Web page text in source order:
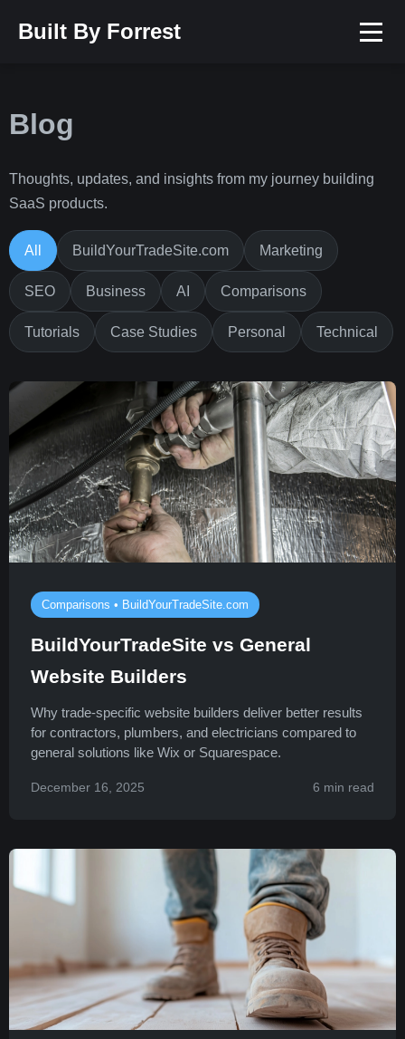
Built By Forrest
Blog
Thoughts, updates, and insights from my journey building
SaaS products.
All BuildYourTradeSite.com Marketing
SEO Business AI Comparisons
Tutorials Case Studies Personal Technical
Comparisons • BuildYourTradeSite.com
BuildYourTradeSite vs General
Website Builders
Why trade-specific website builders deliver better results
for contractors, plumbers, and electricians compared to
general solutions like Wix or Squarespace.
December 16, 2025 6 min read